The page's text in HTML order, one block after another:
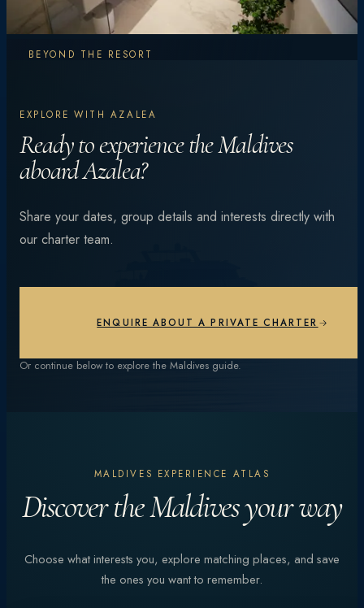
BEYOND THE RESORT
Explore More.
Experience More.
From vibrant coral reefs and manta encounters to
private beach dinners under the stars — every day is
EXPLORE WITH AZALEA
Ready to experience the Maldives
aboard Azalea?
Share your dates, group details and interests directly with
our charter team.
ENQUIRE ABOUT A PRIVATE CHARTER
Or continue below to explore the Maldives guide.
MALDIVES EXPERIENCE ATLAS
Discover the Maldives your way
Choose what interests you, explore matching places, and save
the ones you want to remember.